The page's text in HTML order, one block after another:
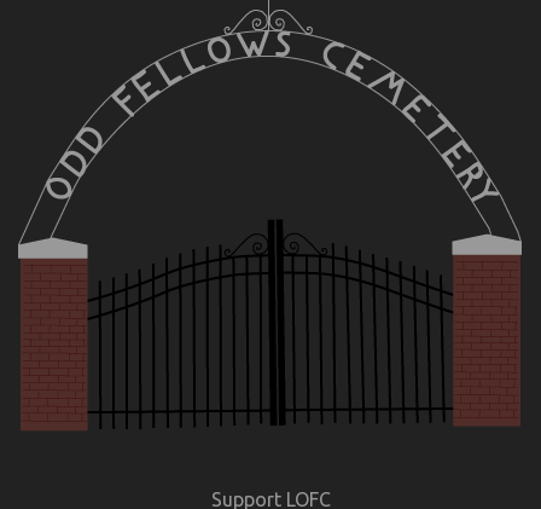
Support LOFC